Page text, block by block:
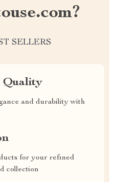
SELLERS
Quality
and durability with
for your refined
collection